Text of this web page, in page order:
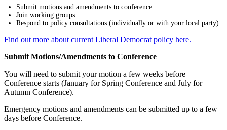
Submit motions and amendments to conference
Join working groups
Respond to policy consultations (individually or with your local party)
Find out more about current Liberal Democrat policy here.
Submit Motions/Amendments to Conference
You will need to submit your motion a few weeks before
Conference starts (January for Spring Conference and July for
Autumn Conference).
Emergency motions and amendments can be submitted up to a few
days before Conference.